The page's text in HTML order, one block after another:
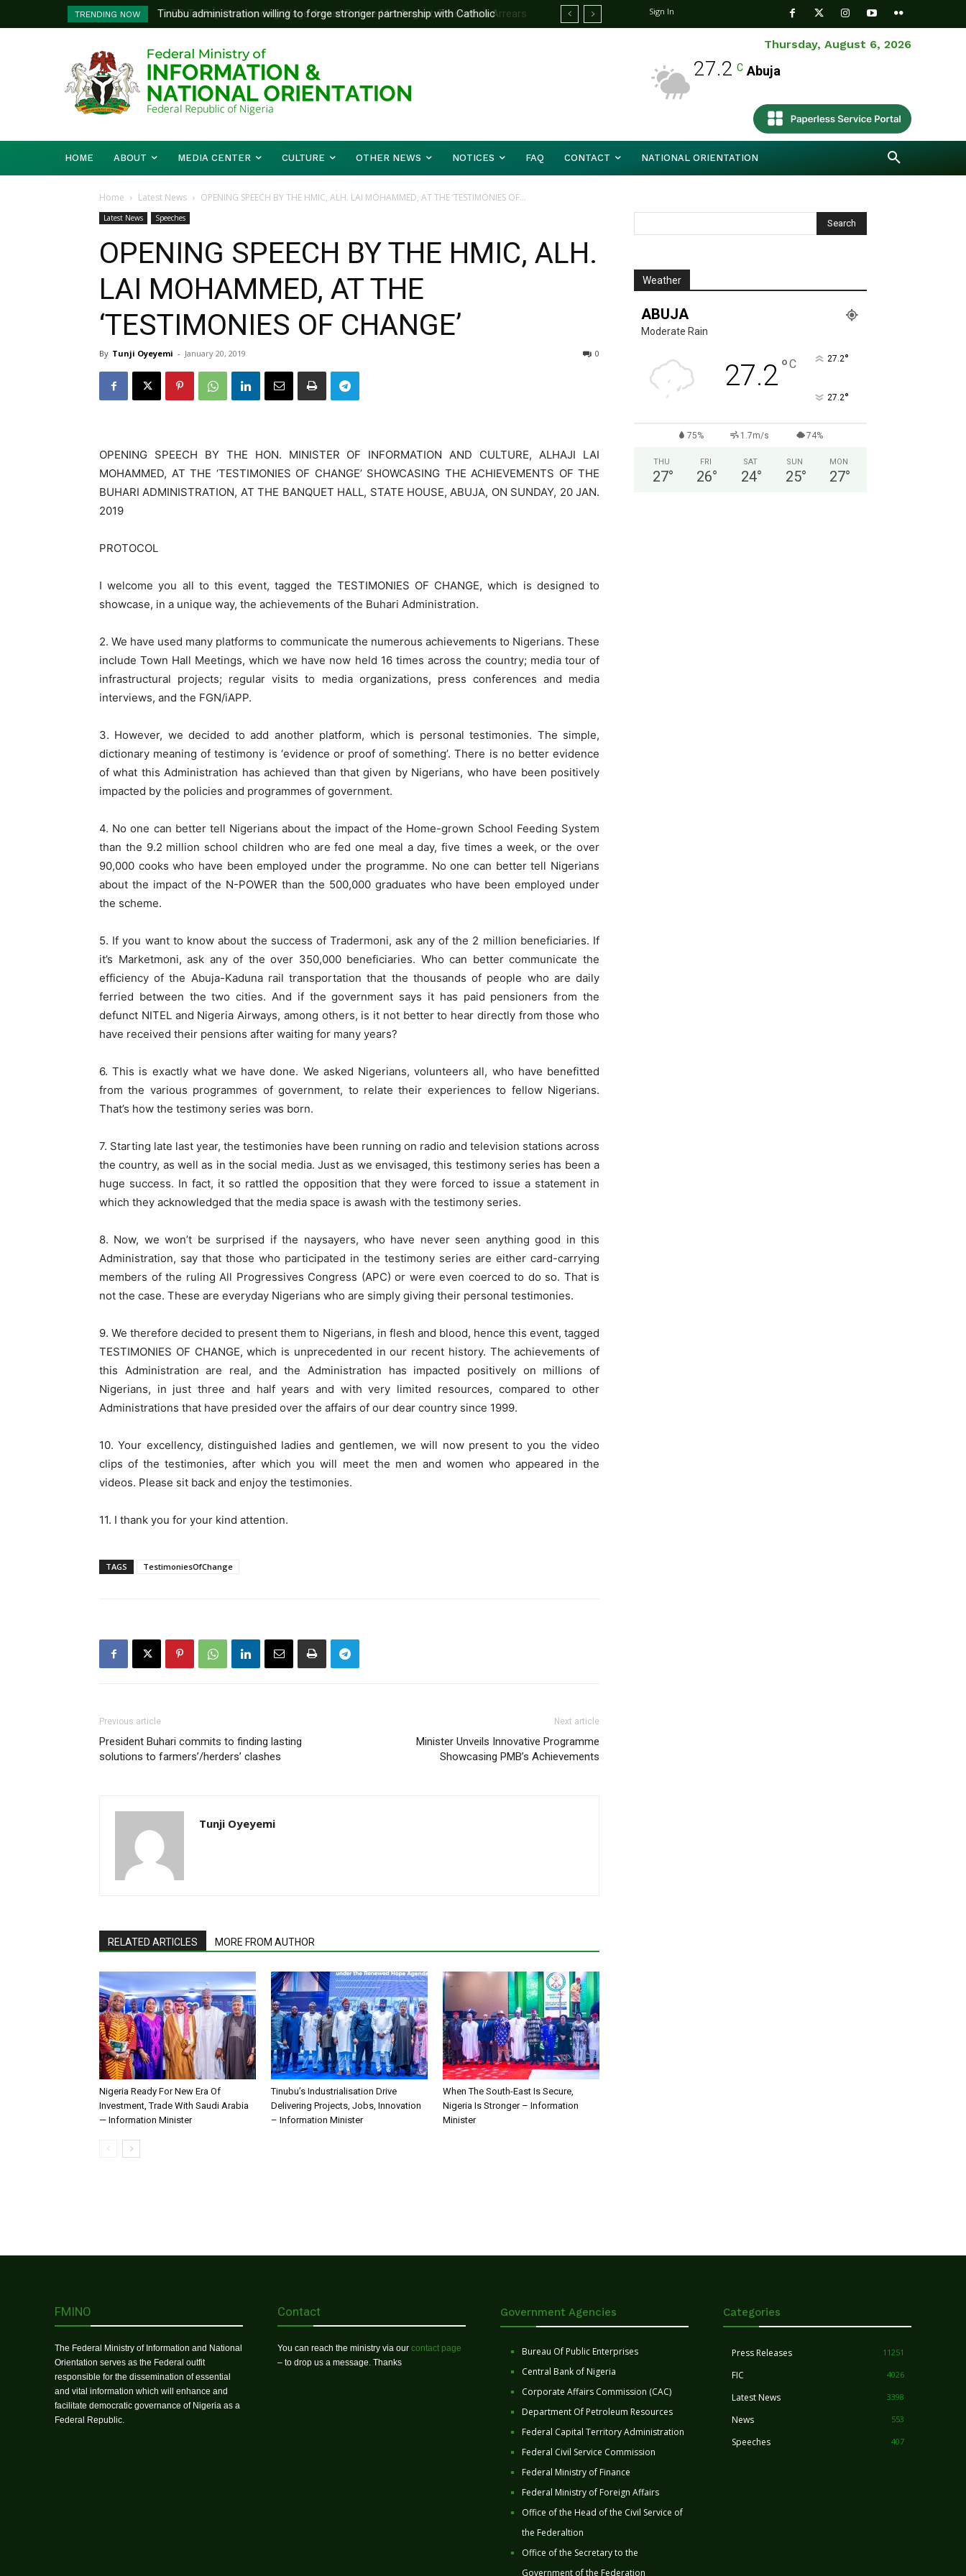
TRENDING NOW
FG To Pay Outstanding Wage Award Before Mid August, Promotion Arrears
To Follow
Sign In
Thursday, August 6, 2026
27.2 C Abuja
HOME ABOUT MEDIA CENTER CULTURE OTHER NEWS NOTICES FAQ CONTACT NATIONAL ORIENTATION
Home Latest News OPENING SPEECH BY THE HMIC, ALH. LAI MOHAMMED, AT THE ‘TESTIMONIES OF...
Latest News Speeches
OPENING SPEECH BY THE HMIC, ALH.
LAI MOHAMMED, AT THE
‘TESTIMONIES OF CHANGE’
By Tunji Oyeyemi - January 20, 2019 0
OPENING SPEECH BY THE HON. MINISTER OF INFORMATION AND CULTURE, ALHAJI LAI
MOHAMMED, AT THE ‘TESTIMONIES OF CHANGE’ SHOWCASING THE ACHIEVEMENTS OF THE
BUHARI ADMINISTRATION, AT THE BANQUET HALL, STATE HOUSE, ABUJA, ON SUNDAY, 20 JAN.
2019
PROTOCOL
I welcome you all to this event, tagged the TESTIMONIES OF CHANGE, which is designed to
showcase, in a unique way, the achievements of the Buhari Administration.
2. We have used many platforms to communicate the numerous achievements to Nigerians. These
include Town Hall Meetings, which we have now held 16 times across the country; media tour of
infrastructural projects; regular visits to media organizations, press conferences and media
interviews, and the FGN/iAPP.
3. However, we decided to add another platform, which is personal testimonies. The simple,
dictionary meaning of testimony is ‘evidence or proof of something’. There is no better evidence
of what this Administration has achieved than that given by Nigerians, who have been positively
impacted by the policies and programmes of government.
4. No one can better tell Nigerians about the impact of the Home-grown School Feeding System
than the 9.2 million school children who are fed one meal a day, five times a week, or the over
90,000 cooks who have been employed under the programme. No one can better tell Nigerians
about the impact of the N-POWER than the 500,000 graduates who have been employed under
the scheme.
5. If you want to know about the success of Tradermoni, ask any of the 2 million beneficiaries. If
it’s Marketmoni, ask any of the over 350,000 beneficiaries. Who can better communicate the
efficiency of the Abuja-Kaduna rail transportation that the thousands of people who are daily
ferried between the two cities. And if the government says it has paid pensioners from the
defunct NITEL and Nigeria Airways, among others, is it not better to hear directly from those who
have received their pensions after waiting for many years?
6. This is exactly what we have done. We asked Nigerians, volunteers all, who have benefitted
from the various programmes of government, to relate their experiences to fellow Nigerians.
That’s how the testimony series was born.
7. Starting late last year, the testimonies have been running on radio and television stations across
the country, as well as in the social media. Just as we envisaged, this testimony series has been a
huge success. In fact, it so rattled the opposition that they were forced to issue a statement in
which they acknowledged that the media space is awash with the testimony series.
8. Now, we won’t be surprised if the naysayers, who have never seen anything good in this
Administration, say that those who participated in the testimony series are either card-carrying
members of the ruling All Progressives Congress (APC) or were even coerced to do so. That is
not the case. These are everyday Nigerians who are simply giving their personal testimonies.
9. We therefore decided to present them to Nigerians, in flesh and blood, hence this event, tagged
TESTIMONIES OF CHANGE, which is unprecedented in our recent history. The achievements of
this Administration are real, and the Administration has impacted positively on millions of
Nigerians, in just three and half years and with very limited resources, compared to other
Administrations that have presided over the affairs of our dear country since 1999.
10. Your excellency, distinguished ladies and gentlemen, we will now present to you the video
clips of the testimonies, after which you will meet the men and women who appeared in the
videos. Please sit back and enjoy the testimonies.
11. I thank you for your kind attention.
TAGS TestimoniesOfChange
Previous article
President Buhari commits to finding lasting
solutions to farmers’/herders’ clashes
Next article
Minister Unveils Innovative Programme
Showcasing PMB’s Achievements
Tunji Oyeyemi
RELATED ARTICLES MORE FROM AUTHOR
Nigeria Ready For New Era Of
Investment, Trade With Saudi Arabia
— Information Minister
Tinubu’s Industrialisation Drive
Delivering Projects, Jobs, Innovation
– Information Minister
When The South-East Is Secure,
Nigeria Is Stronger – Information
Minister
Weather
ABUJA
Moderate Rain
27.2°C 27.2°
27.2°
75% 1.7m/s 74%
THU
27°
FRI
26°
SAT
24°
SUN
25°
MON
27°
FMINO
The Federal Ministry of Information and National
Orientation serves as the Federal outfit
responsible for the dissemination of essential
and vital information which will enhance and
facilitate democratic governance of Nigeria as a
Federal Republic.
Contact
You can reach the ministry via our contact page
– to drop us a message. Thanks
Government Agencies
Bureau Of Public Enterprises
Central Bank of Nigeria
Corporate Affairs Commission (CAC)
Department Of Petroleum Resources
Federal Capital Territory Administration
Federal Civil Service Commission
Federal Ministry of Finance
Federal Ministry of Foreign Affairs
Office of the Head of the Civil Service of
the Federaltion
Office of the Secretary to the
Government of the Federation
Categories
Press Releases 11251
FIC 4026
Latest News 3398
News 553
Speeches 407